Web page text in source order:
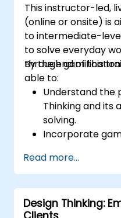
This instructor-led,
(online or onsite) is
to intermediate-
to solve everyday
through
By the end of this
able to:
Understand the
Thinking and
solving.
Incorporate
Develop
to common
Collaborate
implement
Read more...
Design Thinking: